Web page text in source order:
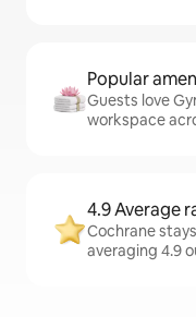
Popular
Guests love
workspace
4.9 Average
Cochrane
averaging 4.9